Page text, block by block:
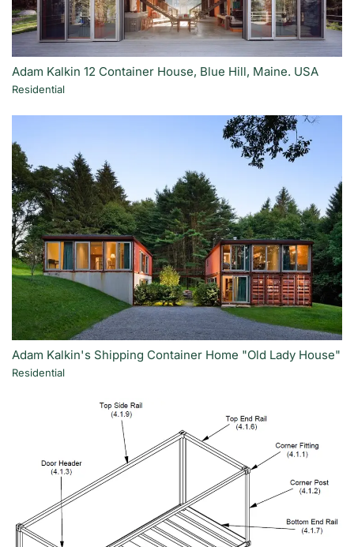
Adam Kalkin 12 Container House, Blue Hill, Maine. USA
Residential
Adam Kalkin's Shipping Container Home "Old Lady House"
Residential